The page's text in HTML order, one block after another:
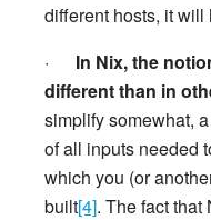
different hosts, it will
· In Nix, the
different than in
simplify somewhat,
of all inputs needed
which you (or
built[4]. The fact